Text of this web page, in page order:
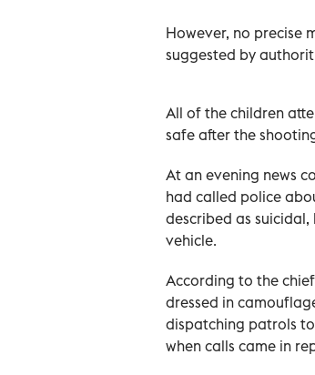
However, no precise
suggested ‌by
All of the children
safe after the
At an evening news
had called police
described as
vehicle.
According to the
dressed in
dispatching patrols
when calls came in